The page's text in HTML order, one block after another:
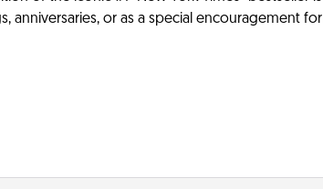
anniversaries, or as a special encouragement for